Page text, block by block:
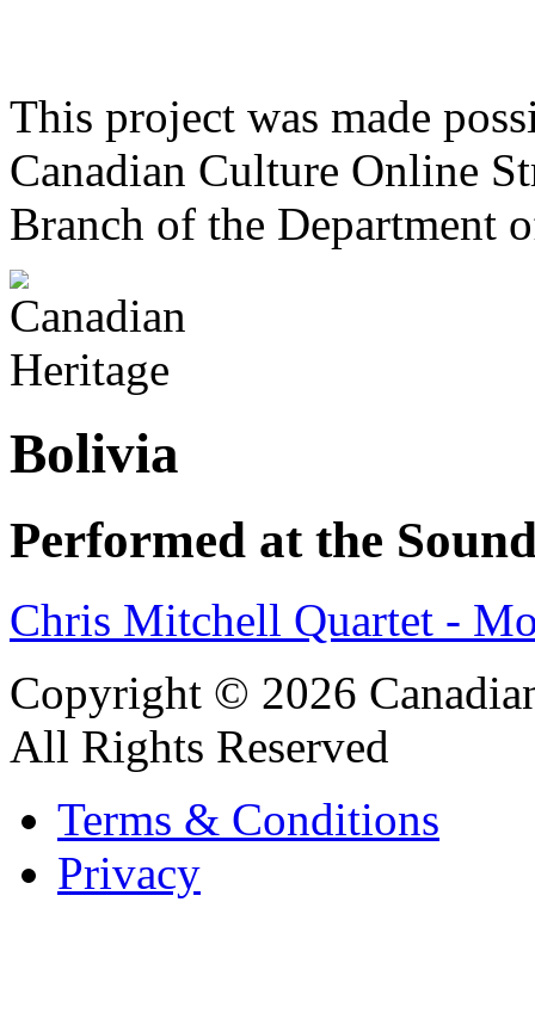
This project was made
Canadian Culture Online
Branch of the Department
Bolivia
Performed at the
Chris Mitchell Quartet -
Copyright © 2026
All Rights Reserved
Terms & Conditions
Privacy